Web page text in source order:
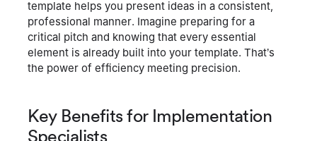
template helps you present ideas in a consistent,
professional manner. Imagine preparing for a
critical pitch and knowing that every essential
element is already built into your template. That’s
the power of efficiency meeting precision.
Key Benefits for Implementation
Specialists